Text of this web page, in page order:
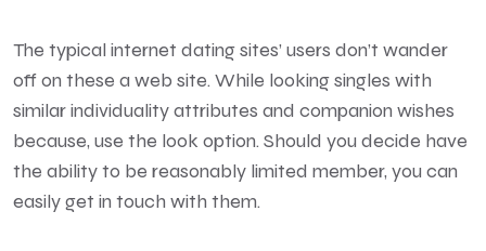
The typical internet dating sites’ users don’t wander
off on these a web site. While looking singles with
similar individuality attributes and companion wishes
because, use the look option. Should you decide have
the ability to be reasonably limited member, you can
easily get in touch with them.